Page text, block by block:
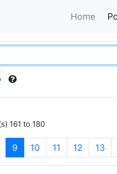
Home
161 to 180
9 (current)
10 11 12 13